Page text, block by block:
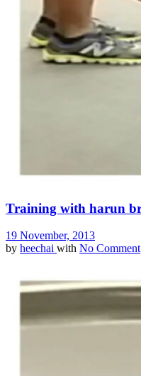
Training with harun
19 November, 2013
by heechai with No Comment